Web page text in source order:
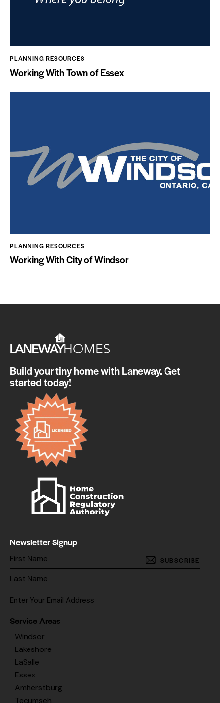
PLANNING RESOURCES
Working With Town of Essex
PLANNING RESOURCES
Working With City of Windsor
Build your tiny home with Laneway. Get
started today!
Newsletter Signup
SUBSCRIBE
Service Areas
Windsor
Lakeshore
LaSalle
Essex
Amherstburg
Tecumseh